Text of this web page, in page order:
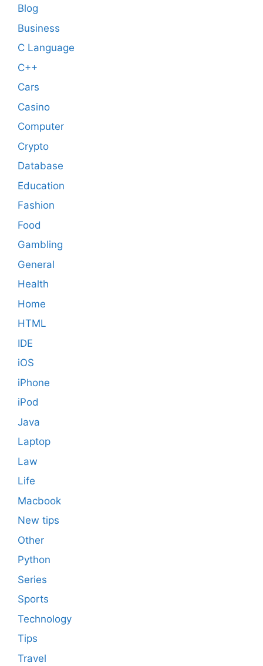
Blog
Business
C Language
C++
Cars
Casino
Computer
Crypto
Database
Education
Fashion
Food
Gambling
General
Health
Home
HTML
IDE
iOS
iPhone
iPod
Java
Laptop
Law
Life
Macbook
New tips
Other
Python
Series
Sports
Technology
Tips
Travel